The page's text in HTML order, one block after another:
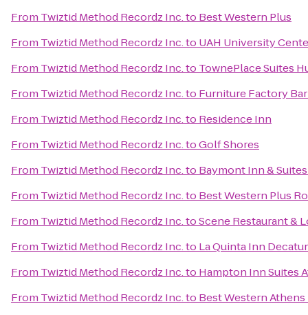
From Twiztid Method Recordz Inc.to Best Western Plus
From Twiztid Method Recordz Inc.to UAH University
From Twiztid Method Recordz Inc.to TownePlace Suites
From Twiztid Method Recordz Inc.to Furniture Factory
From Twiztid Method Recordz Inc.to Residence Inn
From Twiztid Method Recordz Inc.toGolf Shores
From Twiztid Method Recordz Inc.to Baymont Inn &
From Twiztid Method Recordz Inc.to Best Western Plus
From Twiztid Method Recordz Inc.toScene Restaurant &
From Twiztid Method Recordz Inc.to La Quinta Inn Decatur
From Twiztid Method Recordz Inc.to Hampton Inn Suites
From Twiztid Method Recordz Inc.to Best Western